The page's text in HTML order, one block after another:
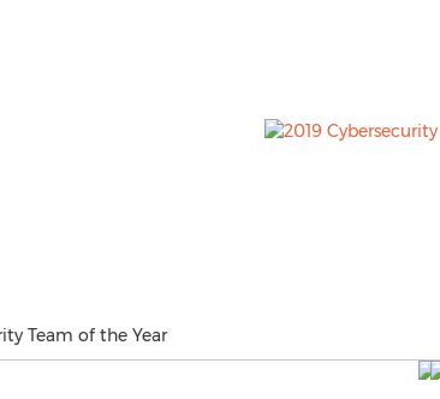
Team of the Year